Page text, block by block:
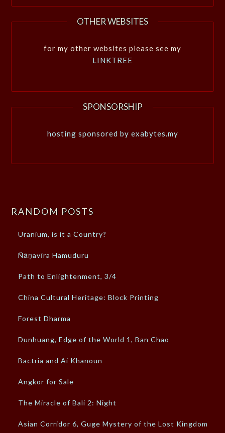
OTHER WEBSITES
for my other websites please see my
LINKTREE
SPONSORSHIP
hosting sponsored by exabytes.my
RANDOM POSTS
Uranium, is it a Country?
Ñāṇavīra Hamuduru
Path to Enlightenment, 3/4
China Cultural Heritage: Block Printing
Forest Dharma
Dunhuang, Edge of the World 1, Ban Chao
Bactria and Ai Khanoun
Angkor for Sale
The Miracle of Bali 2: Night
Asian Corridor 6, Guge Mystery of the Lost Kingdom